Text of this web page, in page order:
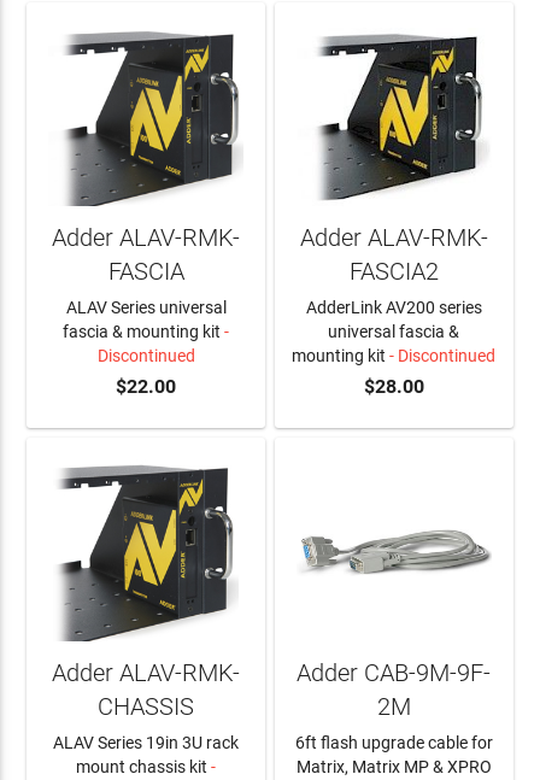
Adder ALAV-RMK-
FASCIA
ALAV Series universal
fascia & mounting kit -
Discontinued
$22.00
Adder ALAV-RMK-
FASCIA2
AdderLink AV200 series
universal fascia &
mounting kit - Discontinued
$28.00
Adder ALAV-RMK-
CHASSIS
ALAV Series 19in 3U rack
mount chassis kit -
Adder CAB-9M-9F-
2M
6ft flash upgrade cable for
Matrix, Matrix MP & XPRO